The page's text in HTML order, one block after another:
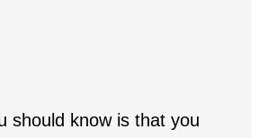
should know is that you